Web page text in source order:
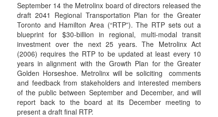
September 14 the Metrolinx board of directors released the
draft 2041 Regional Transportation Plan for the Greater
Toronto and Hamilton Area (“RTP”). The RTP sets out a
blueprint for $30-billion in regional, multi-modal transit
investment over the next 25 years. The Metrolinx Act
(2006) requires the RTP to be updated at least every 10
years in alignment with the Growth Plan for the Greater
Golden Horseshoe. Metrolinx will be soliciting comments
and feedback from stakeholders and interested members
of the public between September and December, and will
report back to the board at its December meeting to
present a draft final RTP.